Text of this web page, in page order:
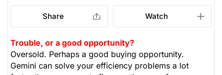
Share Watch
Trouble, or a good opportunity?
Oversold. Perhaps a good buying opportunity.
Gemini can solve your efficiency problems a lot